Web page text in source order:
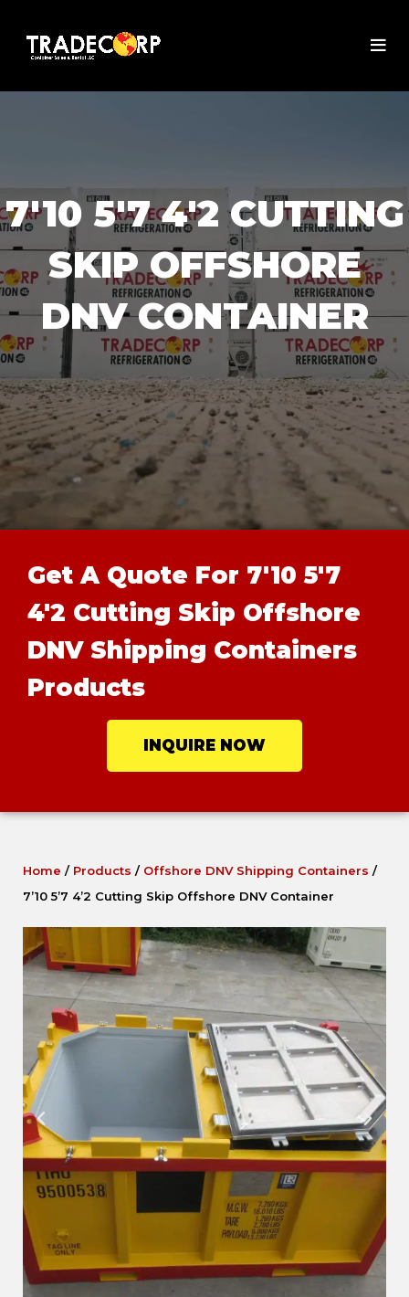
7'10 5'7 4'2 CUTTING
SKIP OFFSHORE
DNV CONTAINER
Get A Quote For 7'10 5'7
4'2 Cutting Skip Offshore
DNV Shipping Containers
Products
INQUIRE NOW
Home / Products / Offshore DNV Shipping Containers /
7’10 5’7 4’2 Cutting Skip Offshore DNV Container